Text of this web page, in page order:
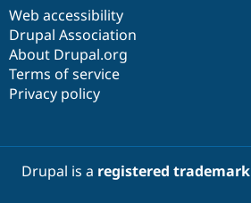
Web accessibility
Drupal Association
About Drupal.org
Terms of service
Privacy policy
Drupal is a registered trademark